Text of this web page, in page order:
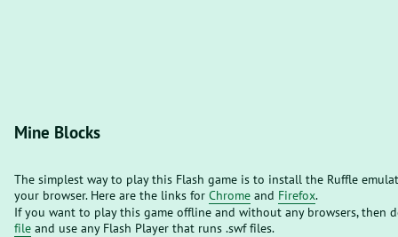
Mine Blocks
The simplest way to play this Flash game is to install the Ruffle
your browser. Here are the links for Chrome and Firefox.
If you want to play this game offline and without any browsers, then
file and use any Flash Player that runs .swf files.